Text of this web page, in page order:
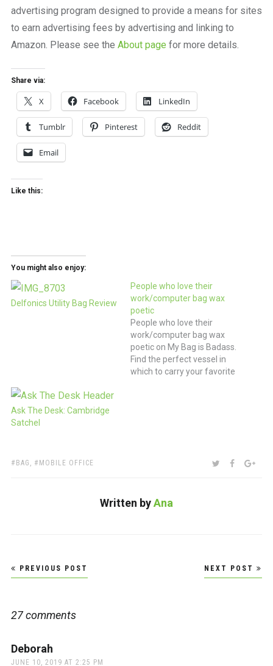
advertising program designed to provide a means for sites
to earn advertising fees by advertising and linking to
Amazon. Please see the About page for more details.
Share via:
X Facebook LinkedIn
Tumblr Pinterest Reddit
Email
Like this:
You might also enjoy:
Delfonics Utility Bag Review
People who love their
work/computer bag wax
poetic
People who love their
work/computer bag wax
poetic on My Bag is Badass.
Find the perfect vessel in
which to carry your favorite
Ask The Desk: Cambridge
Satchel
TAGS:
BAG MOBILE OFFICE SHARE:TWITTER
Written byAna
Post
navigation
PREVIOUS POST NEXT POST
27 comments
Deborah
JUNE 10, 2019 AT 2:25 PM